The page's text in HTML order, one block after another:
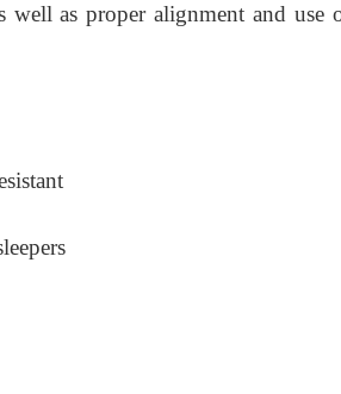
well as proper alignment and use